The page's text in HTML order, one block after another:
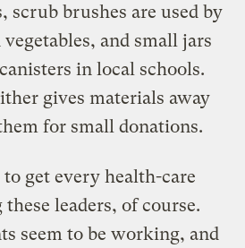
scrub brushes are used by
and small jars
in local schools.
gives materials away
for small donations.
get every health-care
leaders, of course.
seem to be working, and